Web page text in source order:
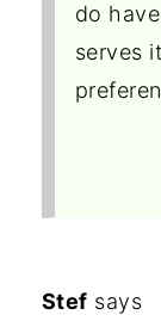
do
serves
Stef says